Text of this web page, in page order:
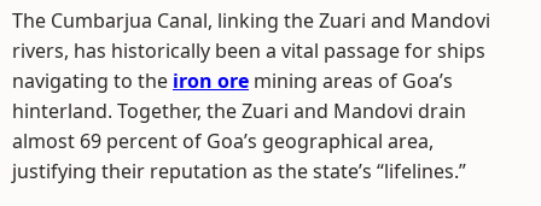
The Cumbarjua Canal, linking the Zuari and Mandovi
rivers, has historically been a vital passage for ships
navigating to the iron ore mining areas of Goa’s
hinterland. Together, the Zuari and Mandovi drain
almost 69 percent of Goa’s geographical area,
justifying their reputation as the state’s “lifelines.”